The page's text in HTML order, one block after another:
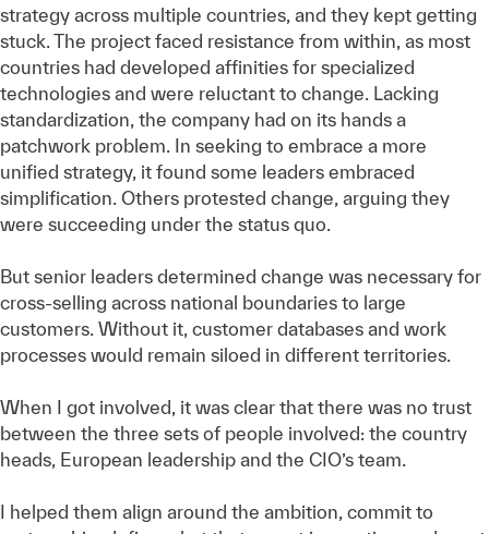
strategy across multiple countries, and they kept getting
stuck. The project faced resistance from within, as most
countries had developed affinities for specialized
technologies and were reluctant to change. Lacking
standardization, the company had on its hands a
patchwork problem. In seeking to embrace a more
unified strategy, it found some leaders embraced
simplification. Others protested change, arguing they
were succeeding under the status quo.
But senior leaders determined change was necessary for
cross-selling across national boundaries to large
customers. Without it, customer databases and work
processes would remain siloed in different territories.
When I got involved, it was clear that there was no trust
between the three sets of people involved: the country
heads, European leadership and the CIO’s team.
I helped them align around the ambition, commit to